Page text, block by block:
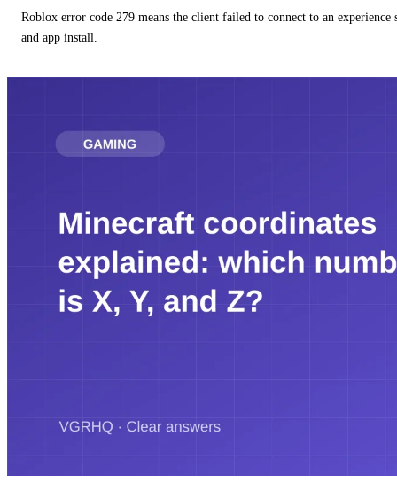
Roblox error code 279 means the client failed to connect to an
and app install.